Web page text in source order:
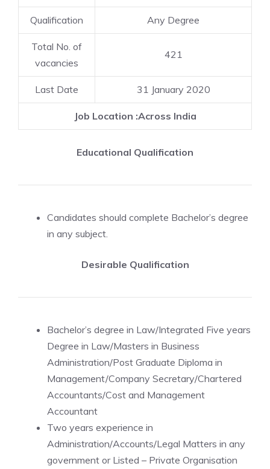
Qualification Any Degree
Total No. of
vacancies
421
Last Date 31 January 2020
Job Location :Across India
Educational Qualification
Candidates should complete Bachelor’s degree
in any subject.
Desirable Qualification
Bachelor’s degree in Law/Integrated Five years
Degree in Law/Masters in Business
Administration/Post Graduate Diploma in
Management/Company Secretary/Chartered
Accountants/Cost and Management
Accountant
Two years experience in
Administration/Accounts/Legal Matters in any
government or Listed – Private Organisation